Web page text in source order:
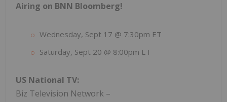
Airing on BNN Bloomberg!
Wednesday, Sept 17 @ 7:30pm ET
Saturday, Sept 20 @ 8:00pm ET
US National TV:
Biz Television Network –